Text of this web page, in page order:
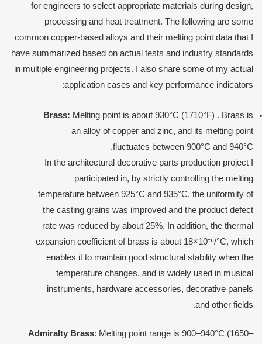
for engineers to select appropriate materials during design,
processing and heat treatment. The following are some
common copper-based alloys and their melting point data that I
have summarized based on actual tests and industry standards
in multiple engineering projects. I also share some of my actual
application cases and key performance indicators:
Brass: Melting point is about 930°C (1710°F) . Brass is
an alloy of copper and zinc, and its melting point
fluctuates between 900°C and 940°C.
In the architectural decorative parts production project I
participated in, by strictly controlling the melting
temperature between 925°C and 935°C, the uniformity of
the casting grains was improved and the product defect
rate was reduced by about 25%. In addition, the thermal
expansion coefficient of brass is about 18×10⁻⁶/°C, which
enables it to maintain good structural stability when the
temperature changes, and is widely used in musical
instruments, hardware accessories, decorative panels
and other fields.
Admiralty Brass: Melting point range is 900–940°C (1650–